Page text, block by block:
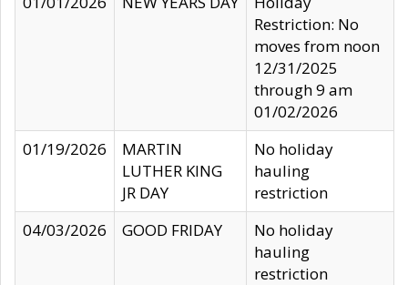
Restriction: No
moves from noon
12/31/2025
through 9 am
01/02/2026
01/19/2026
MARTIN
LUTHER KING
JR DAY
No holiday
hauling
restriction
04/03/2026
GOOD FRIDAY
No holiday
hauling
restriction